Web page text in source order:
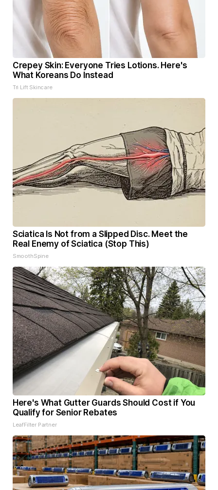
Crepey Skin: Everyone Tries Lotions. Here's
What Koreans Do Instead
Tri Lift Skincare
Sciatica Is Not from a Slipped Disc. Meet the
Real Enemy of Sciatica (Stop This)
SmoothSpine
Here's What Gutter Guards Should Cost if You
Qualify for Senior Rebates
LeafFilter Partner